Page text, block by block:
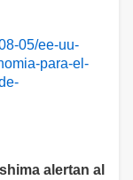
05/ee-uu-
para-el-
alertan al